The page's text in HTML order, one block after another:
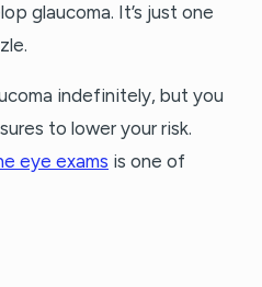
glaucoma. It’s just one
indefinitely, but you
to lower your risk.
eye exams is one of